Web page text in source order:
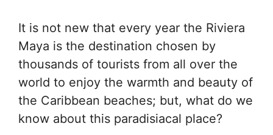
It is not new that every year the Riviera
Maya is the destination chosen by
thousands of tourists from all over the
world to enjoy the warmth and beauty of
the Caribbean beaches; but, what do we
know about this paradisiacal place?